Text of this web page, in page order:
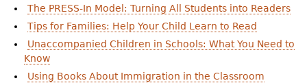
The PRESS-In Model: Turning All Students into Readers
Tips for Families: Help Your Child Learn to Read
Unaccompanied Children in Schools: What You Need to
Know
Using Books About Immigration in the Classroom